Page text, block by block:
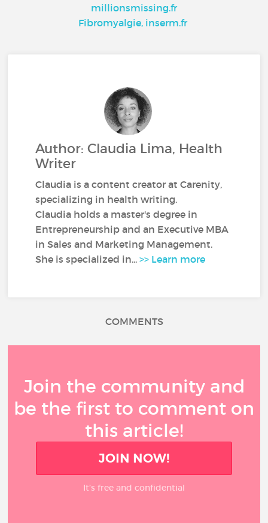
millionsmissing.fr
Fibromyalgie, inserm.fr
Author: Claudia Lima, Health
Writer
Claudia is a content creator at Carenity,
specializing in health writing.
Claudia holds a master's degree in
Entrepreneurship and an Executive MBA
in Sales and Marketing Management.
She is specialized in...>> Learn more
COMMENTS
Join the community and
be the first to comment on
this article!
JOIN NOW!
It’s free and confidential